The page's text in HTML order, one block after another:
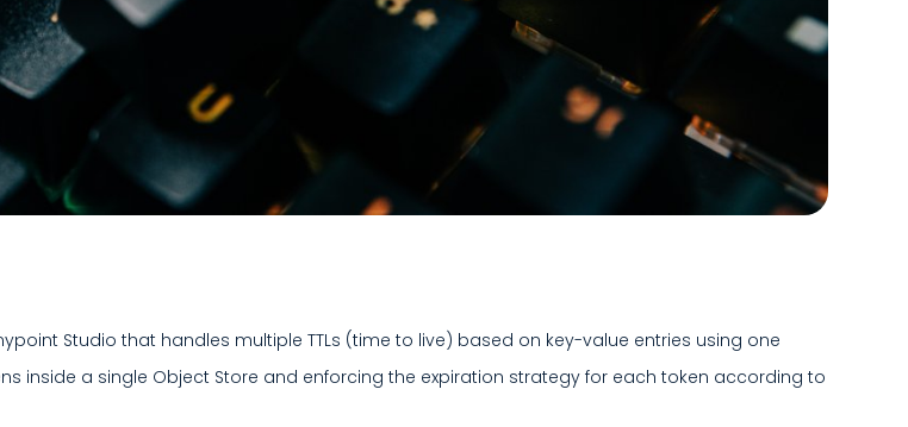
Studio that handles multiple TTLs (time to live) based on key-value entries using one
inside a single Object Store and enforcing the expiration strategy for each token according to